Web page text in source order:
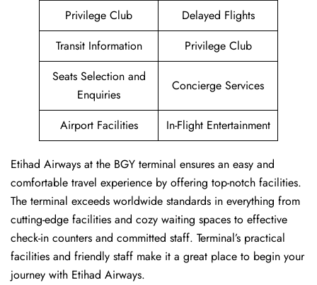
Privilege Club
Delayed Flights
Transit Information
Privilege Club
Seats Selection and
Enquiries
Concierge Services
Airport Facilities In-Flight Entertainment
Etihad Airways at the BGY terminal ensures an easy and
comfortable travel experience by offering top-notch facilities.
The terminal exceeds worldwide standards in everything from
cutting-edge facilities and cozy waiting spaces to effective
check-in counters and committed staff. Terminal’s practical
facilities and friendly staff make it a great place to begin your
journey with Etihad Airways.